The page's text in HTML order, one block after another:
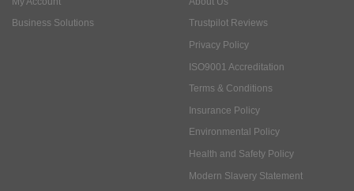
Business Solutions
Trustpilot Reviews
Privacy Policy
ISO9001 Accreditation
Terms & Conditions
Insurance Policy
Environmental Policy
Health and Safety Policy
Modern Slavery Statement